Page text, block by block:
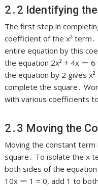
2․2 Identifying
The first step in
coefficient of the x²
entire equation by this
the equation 2x² + 4x ー
the equation by 2 gives
complete the square․
with various coefficients
2․3 Moving the
Moving the constant term
square․ To isolate the x
both sides of the
10x ー 1 = 0, add 1 to